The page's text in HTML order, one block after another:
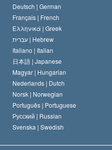
Deutsch | German
Français | French
Ελληνικά | Greek
עברית | Hebrew
Italiano | Italian
日本語 | Japanese
Magyar | Hungarian
Nederlands | Dutch
Norsk | Norwegian
Português | Portuguese
Русский | Russian
Svenska | Swedish